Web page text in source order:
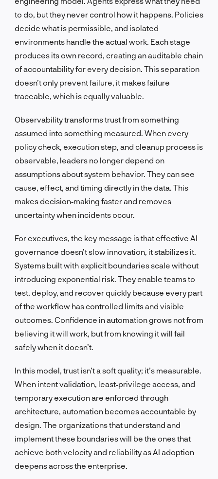
to do, but they never control how it happens. Policies
decide what is permissible, and isolated
environments handle the actual work. Each stage
produces its own record, creating an auditable chain
of accountability for every decision. This separation
doesn’t only prevent failure, it makes failure
traceable, which is equally valuable.
Observability transforms trust from something
assumed into something measured. When every
policy check, execution step, and cleanup process is
observable, leaders no longer depend on
assumptions about system behavior. They can see
cause, effect, and timing directly in the data. This
makes decision‑making faster and removes
uncertainty when incidents occur.
For executives, the key message is that effective AI
governance doesn’t slow innovation, it stabilizes it.
Systems built with explicit boundaries scale without
introducing exponential risk. They enable teams to
test, deploy, and recover quickly because every part
of the workflow has controlled limits and visible
outcomes. Confidence in automation grows not from
believing it will work, but from knowing it will fail
safely when it doesn’t.
In this model, trust isn’t a soft quality; it’s measurable.
When intent validation, least‑privilege access, and
temporary execution are enforced through
architecture, automation becomes accountable by
design. The organizations that understand and
implement these boundaries will be the ones that
achieve both velocity and reliability as AI adoption
deepens across the enterprise.